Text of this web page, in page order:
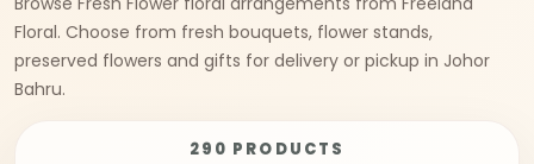
Floral. Choose from fresh bouquets, flower stands,
preserved flowers and gifts for delivery or pickup in Johor
Bahru.
290 PRODUCTS